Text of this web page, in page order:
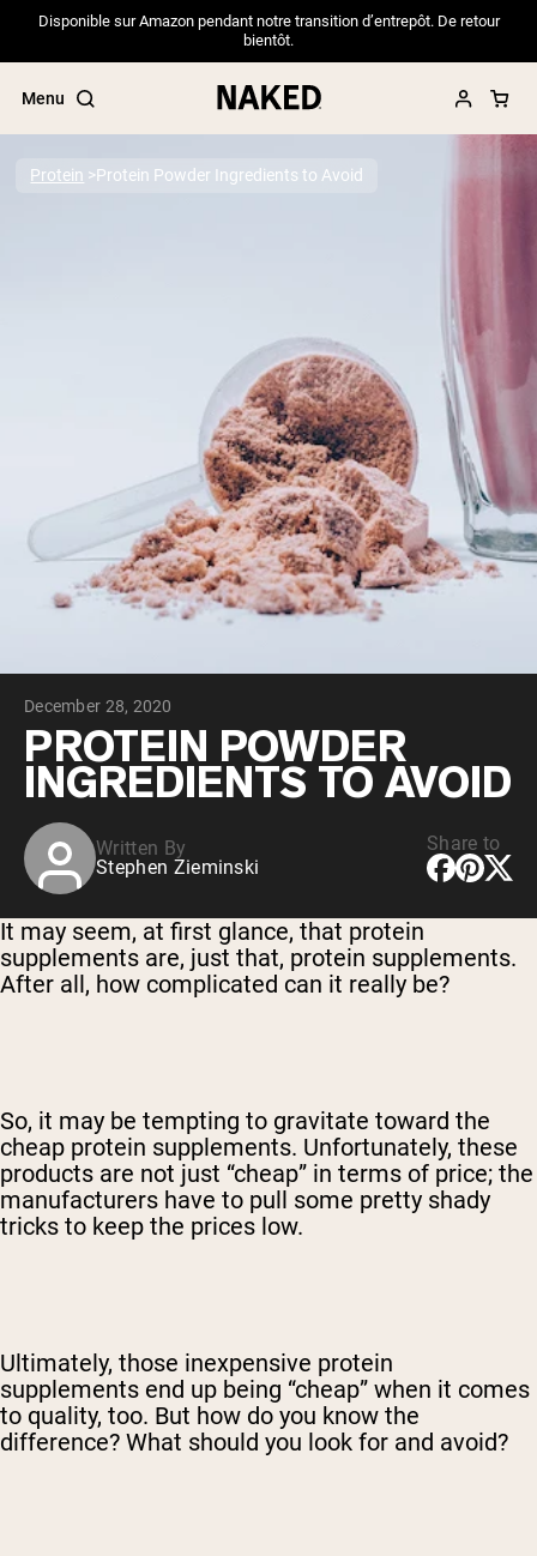
Disponible sur Amazon pendant notre transition d’entrepôt. De retour
bientôt.
Menu
PROTEIN POWDERSBest Seller
Pea Protein
Grass Fed Whey Protein Powder
Collagen Peptides
Chocolate Grass-Fed Whey
Vanilla Grass-Fed whey
Grass-Fed Whey
VEGAN PROTEIN
Pea Protein
Shop All Vegan Protein
Protein Protein Powder Ingredients to Avoid
December 28, 2020
PROTEIN POWDER
INGREDIENTS TO AVOID
Written By
Stephen Zieminski
Share to
It may seem, at first glance, that protein
supplements are, just that, protein supplements.
After all, how complicated can it really be?
So, it may be tempting to gravitate toward the
cheap protein supplements. Unfortunately, these
products are not just “cheap” in terms of price; the
manufacturers have to pull some pretty shady
tricks to keep the prices low.
Ultimately, those inexpensive protein
supplements end up being “cheap” when it comes
to quality, too. But how do you know the
difference? What should you look for and avoid?